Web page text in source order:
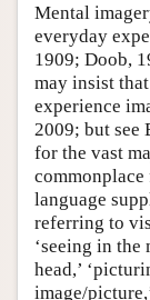
Mental
everyday
1909; Doob,
may insist
experience
2009; but see
for the vast
language
referring to
‘seeing in the
head,’
image/